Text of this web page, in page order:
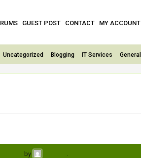
GUEST POST CONTACT MY ACCOUNT
Uncategorized Blogging IT Services General
by